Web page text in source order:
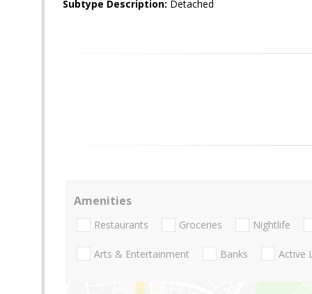
Subtype Description: Detached
Amenities
Restaurants Groceries Nightlife
Arts & Entertainment Banks Active